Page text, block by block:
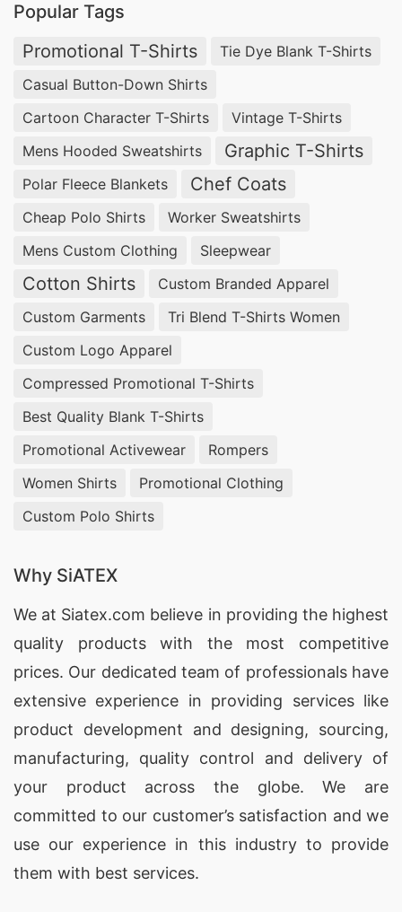
Popular Tags
Promotional T-Shirts
Tie Dye Blank T-Shirts
Casual Button-Down Shirts
Cartoon Character T-Shirts
Vintage T-Shirts
Mens Hooded Sweatshirts
Graphic T-Shirts
Polar Fleece Blankets Chef Coats
Cheap Polo Shirts
Worker Sweatshirts
Mens Custom Clothing
Sleepwear
Cotton Shirts
Custom Branded Apparel
Custom Garments
Tri Blend T-Shirts Women
Custom Logo Apparel
Compressed Promotional T-Shirts
Best Quality Blank T-Shirts
Promotional Activewear
Rompers
Women Shirts
Promotional Clothing
Custom Polo Shirts
Why SiATEX
We at Siatex.com believe in providing the highest
quality products with the most competitive
prices. Our dedicated team of professionals have
extensive experience in providing services like
product development and designing, sourcing,
manufacturing, quality control and delivery of
your product across the globe. We are
committed to our customer’s satisfaction and we
use our experience in this industry to provide
them with best services.